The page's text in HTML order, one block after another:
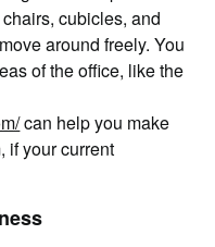
cubicles, and
around freely. You
of the office, like the
can help you make
if your current